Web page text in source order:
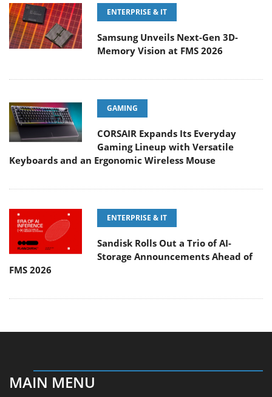
ENTERPRISE & IT
Samsung Unveils Next-Gen 3D-
Memory Vision at FMS 2026
GAMING
CORSAIR Expands Its Everyday
Gaming Lineup with Versatile
Keyboards and an Ergonomic Wireless Mouse
ENTERPRISE & IT
Sandisk Rolls Out a Trio of AI-
Storage Announcements Ahead of
FMS 2026
MAIN MENU